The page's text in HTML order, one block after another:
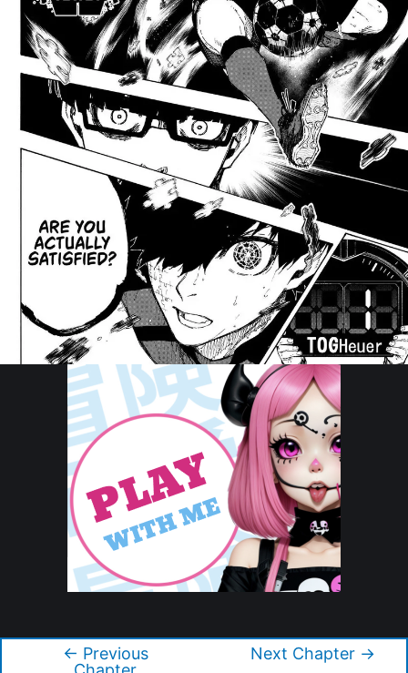
← Previous
Next Chapter →
Copyright © 2026 Blue Lock